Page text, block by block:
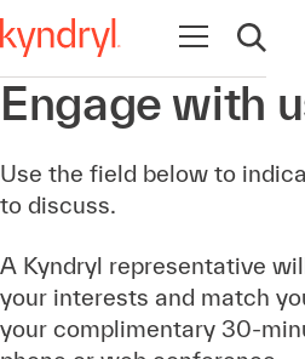
Open navigation
Open
Engage with
Use the field below to
to discuss.
A Kyndryl representative
your interests and match
your complimentary 30-